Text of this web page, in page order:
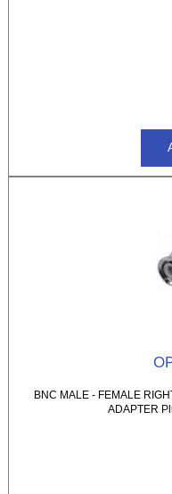
BNC MALE - FEMALE
ADAPTER